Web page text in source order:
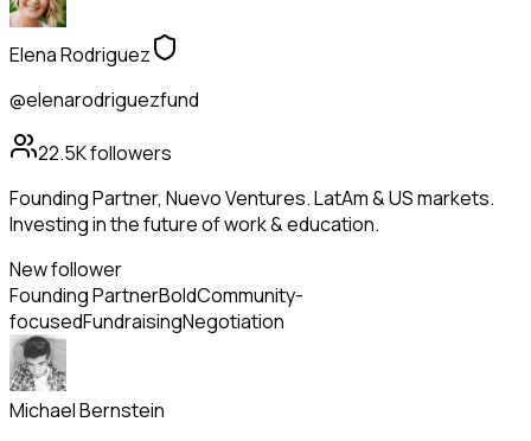
Elena Rodriguez
@elenarodriguezfund
22.5Kfollowers
Founding Partner, Nuevo Ventures. LatAm & US markets.
Investing in the future of work & education.
New follower
Founding PartnerBoldCommunity-
focusedFundraisingNegotiation
Michael Bernstein